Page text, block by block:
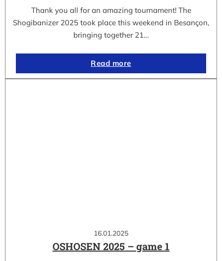
Thank you all for an amazing tournament! The
Shogibanizer 2025 took place this weekend in Besançon,
bringing together 21…
Read more
16.01.2025
OSHOSEN 2025 – game 1